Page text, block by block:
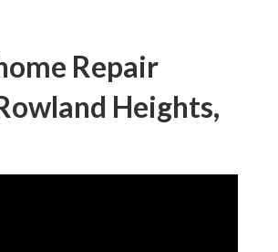
Repair
Heights,